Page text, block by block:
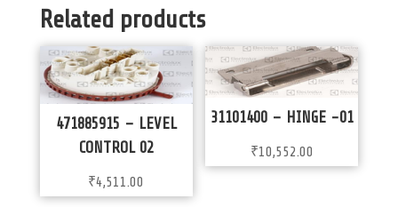
Related products
471885915 – LEVEL
CONTROL 02
₹4,511.00
31101400 – HINGE -01
₹10,552.00